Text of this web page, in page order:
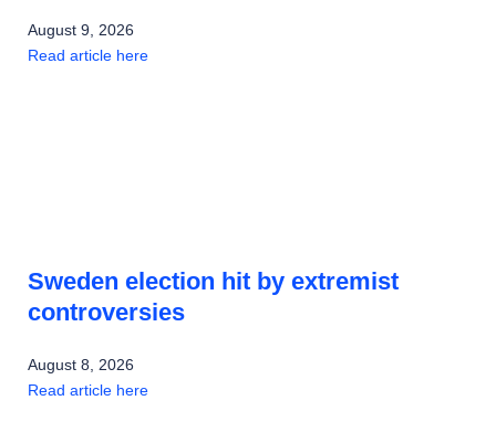
August 9, 2026
Read article here
Sweden election hit by extremist
controversies
August 8, 2026
Read article here